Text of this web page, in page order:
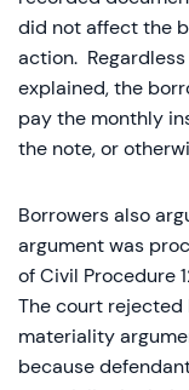
did not affect the
action.
explained, the
pay the monthly
the note, or
Borrowers also
argument was
of Civil Procedure
The court rejected
materiality
because